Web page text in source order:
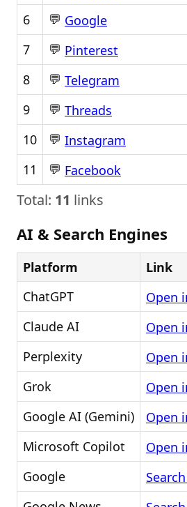
6
💬 Google
7
💬 Pinterest
8
💬 Telegram
9
💬 Threads
10
💬 Instagram
11
💬 Facebook
Total: 11 links
AI & Search Engines
Platform
Link
ChatGPT
Open
Claude AI
Open
Perplexity
Open
Grok
Open
Google AI (Gemini)
Open
Microsoft Copilot
Open
Google